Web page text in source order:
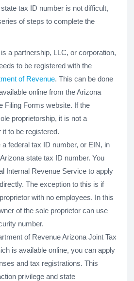
tax ID number is not difficult,
of steps to complete the
a partnership, LLC, or corporation,
to be registered with the
of Revenue. This can be done
online from the Arizona
Filing Forms website. If the
proprietorship, it is not a
it to be registered.
federal tax ID number, or EIN, in
state tax ID number. You
Internal Revenue Service to apply
The exception to this is if
with no employees. In this
of the sole proprietor can use
number.
of Revenue Arizona Joint Tax
is available online, you can apply
and tax registrations. This
privilege and state